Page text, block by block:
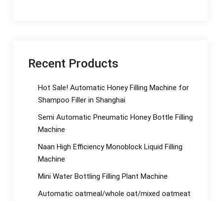
Recent Products
Hot Sale! Automatic Honey Filling Machine for
Shampoo Filler in Shanghai
Semi Automatic Pneumatic Honey Bottle Filling
Machine
Naan High Efficiency Monoblock Liquid Filling
Machine
Mini Water Bottling Filling Plant Machine
Automatic oatmeal/whole oat/mixed oatmeat